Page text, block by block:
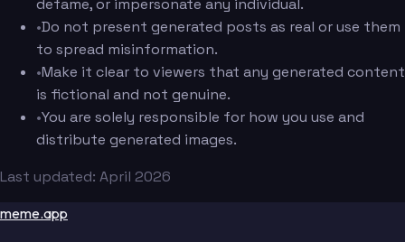
defame, or impersonate any individual.
•Do not present generated posts as real or use them
to spread misinformation.
•Make it clear to viewers that any generated content
is fictional and not genuine.
•You are solely responsible for how you use and
distribute generated images.
Last updated: April 2026
meme.app